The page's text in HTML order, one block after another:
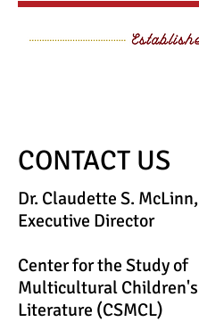
CONTACT US
Dr. Claudette S. McLinn,
Executive Director
Center for the Study of
Multicultural Children's
Literature (CSMCL)